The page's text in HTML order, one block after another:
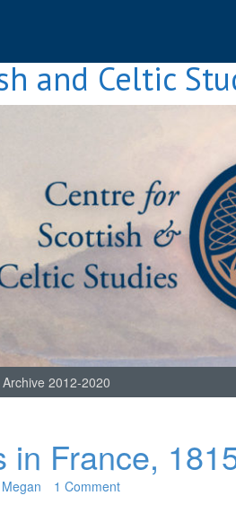
and Celtic
2012-2020
in France,
Megan 1 Comment